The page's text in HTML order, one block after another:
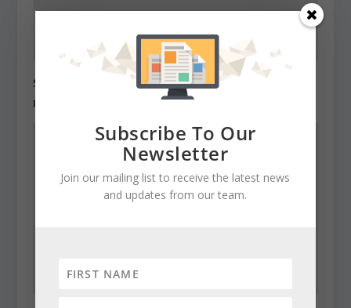
State Roundup, December 27, 2010
December 27, 2010
Subscribe To Our
Newsletter
Join our mailing list to receive the latest news
and updates from our team.